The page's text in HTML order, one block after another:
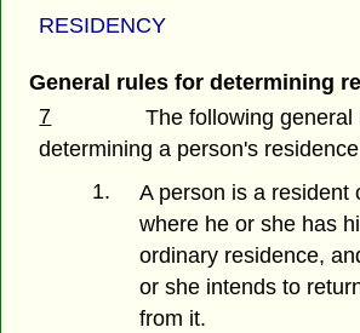
RESIDENCY
General rules for determining
7
The following general
determining a person's
1.
A person is a resident
where he or she has
ordinary residence,
or she intends to
from it.